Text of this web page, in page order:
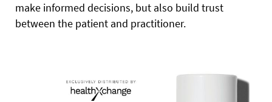
make informed decisions, but also build trust
between the patient and practitioner.